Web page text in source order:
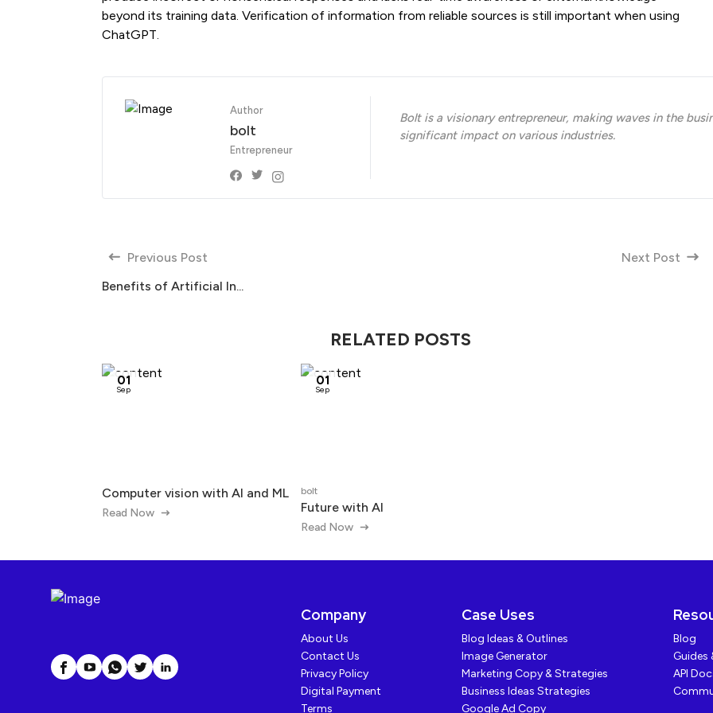
beyond its training data. Verification of information from reliable sources is still important when using
ChatGPT.
Author
bolt
Entrepreneur
Bolt is a visionary entrepreneur, making waves in the
significant impact on various industries.
Previous Post
Benefits of Artificial In...
Next Post
RELATED POSTS
01
Sep
Computer vision with AI and ML
Read Now
01
Sep
bolt
Future with AI
Read Now
Company
About Us
Contact Us
Privacy Policy
Digital Payment
Terms
Case Uses
Blog Ideas & Outlines
Image Generator
Marketing Copy & Strategies
Business Ideas Strategies
Google Ad Copy
Blog
API